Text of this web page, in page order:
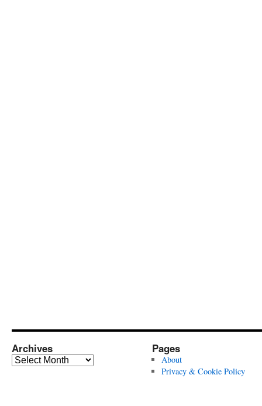
Archives
Archives
Pages
About
Privacy & Cookie Policy